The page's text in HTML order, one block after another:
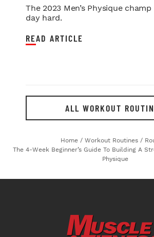
The 2023 Men’s Physique
day hard.
READ ARTICLE
ALL WORKOUT
Home / Workout Routines /
The 4-Week Beginner’s Guide To Building A
Physique